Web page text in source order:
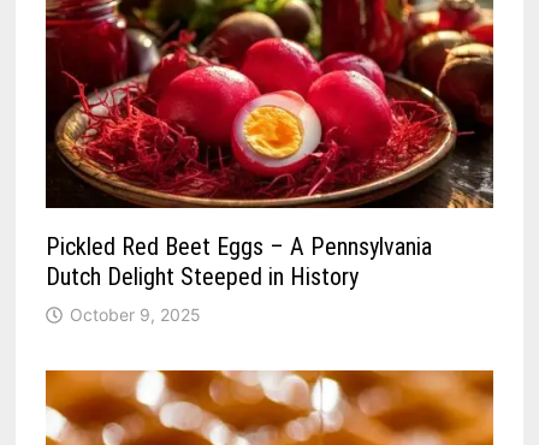
Pickled Red Beet Eggs – A Pennsylvania
Dutch Delight Steeped in History
October 9, 2025